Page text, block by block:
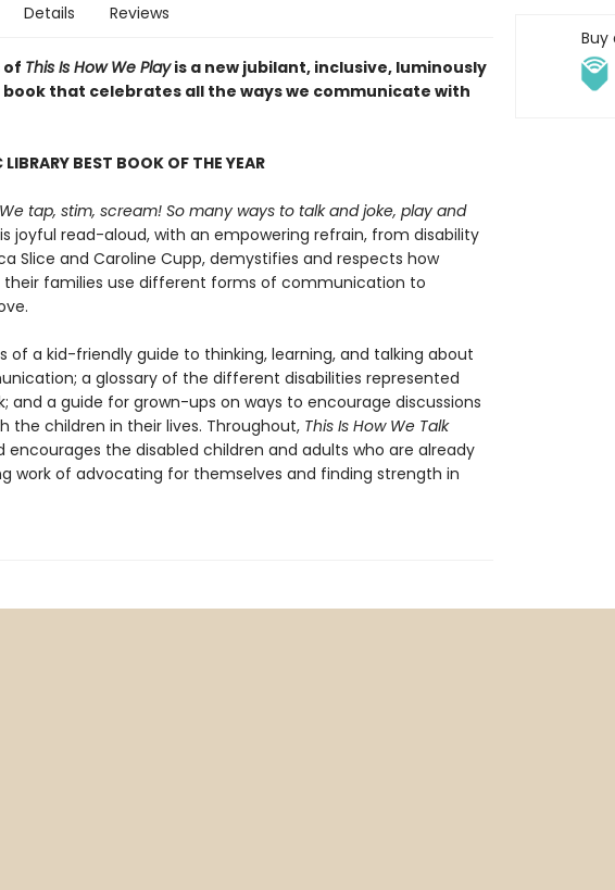
Details Reviews
of This Is How We Playis a new jubilant, inclusive, luminously
that celebrates all the ways we communicate with
BEST BOOK OF THE YEAR
tap, stim, scream! So many ways to talk and joke, play and
joyful read-aloud, with an empowering refrain, from disability
Slice and Caroline Cupp, demystifies and respects how
their families use different forms of communication to
of a kid-friendly guide to thinking, learning, and talking about
a glossary of the different disabilities represented
and a guide for grown-ups on ways to encourage discussions
the children in their lives. Throughout, This Is How We Talk
encourages the disabled children and adults who are already
work of advocating for themselves and finding strength in
Buy